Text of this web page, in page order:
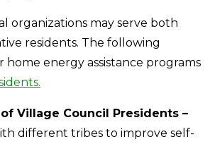
organizations may serve both
residents. The following
home energy assistance programs
Village Council Presidents –
different tribes to improve self-